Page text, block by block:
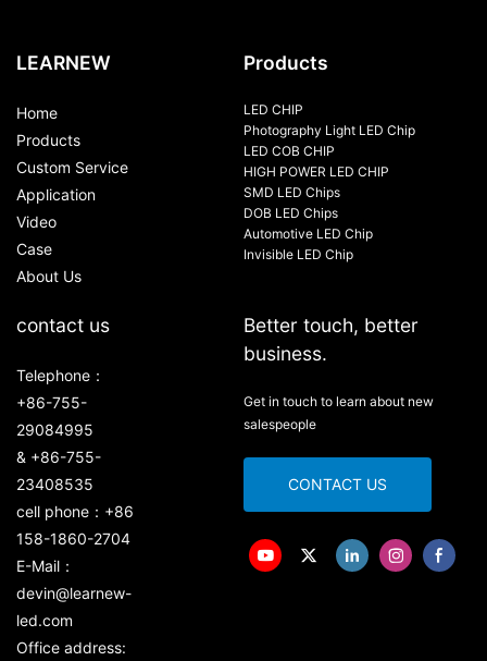
LEARNEW
Home
Products
Custom Service
Application
Video
Case
About Us
Products
LED CHIP
Photography Light LED Chip
LED COB CHIP
HIGH POWER LED CHIP
SMD LED Chips
DOB LED Chips
Automotive LED Chip
Invisible LED Chip
contact us
Telephone：
+86-755-
29084995
& +86-755-
23408535
cell phone：+86
158-1860-2704
E-Mail：
devin@learnew-
led.com
Office address:
Better touch, better
business.
Get in touch to learn about new
salespeople
CONTACT US